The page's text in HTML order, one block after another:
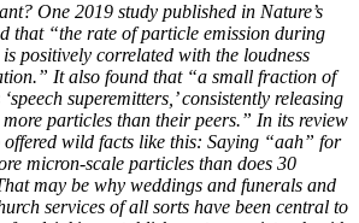
One 2019 study published in Nature’s
that “the rate of particle emission during
positively correlated with the loudness
It also found that “a small fraction of
superemitters,’ consistently releasing
particles than their peers.” In its review
wild facts like this: Saying “aah” for
micron-scale particles than does 30
may be why weddings and funerals and
services of all sorts have been central to